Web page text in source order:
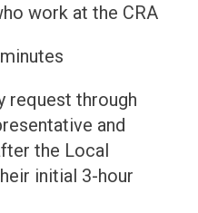
work at the CRA
request through
and
the Local
initial 3-hour